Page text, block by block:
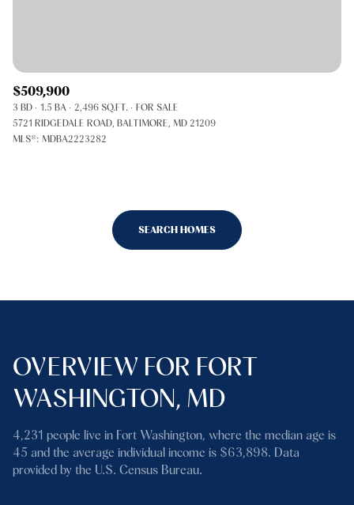
$509,900
3 BD 1.5 BA 2,496 SQ.FT.
FOR SALE
5721 RIDGEDALE ROAD, BALTIMORE, MD 21209
MLS®: MDBA2223282
SEARCH HOMES
OVERVIEW FOR FORT
WASHINGTON, MD
4,231 people live in Fort Washington, where the median age is
45 and the average individual income is $63,898. Data
provided by the U.S. Census Bureau.